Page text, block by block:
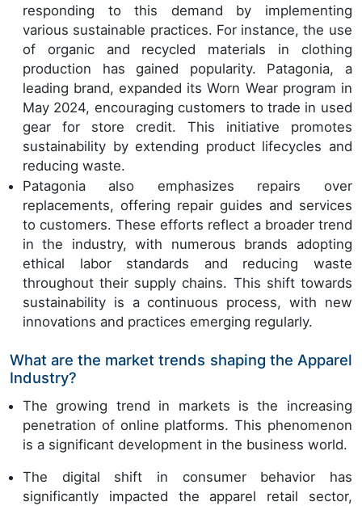
responding to this demand by implementing
various sustainable practices. For instance, the use
of organic and recycled materials in clothing
production has gained popularity. Patagonia, a
leading brand, expanded its Worn Wear program in
May 2024, encouraging customers to trade in used
gear for store credit. This initiative promotes
sustainability by extending product lifecycles and
reducing waste.
Patagonia also emphasizes repairs over
replacements, offering repair guides and services
to customers. These efforts reflect a broader trend
in the industry, with numerous brands adopting
ethical labor standards and reducing waste
throughout their supply chains. This shift towards
sustainability is a continuous process, with new
innovations and practices emerging regularly.
What are the market trends shaping the Apparel
Industry?
The growing trend in markets is the increasing
penetration of online platforms. This phenomenon
is a significant development in the business world.
The digital shift in consumer behavior has
significantly impacted the apparel retail sector,